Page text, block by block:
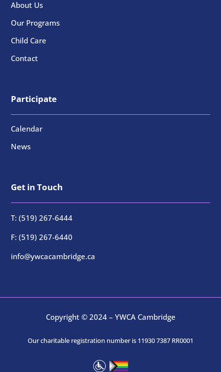
About Us
Our Programs
Child Care
Contact
Participate
Calendar
News
Get in Touch
T: (519) 267-6444
F: (519) 267-6440
info@ywcacambridge.ca
Copyright © 2024 – YWCA Cambridge
Our charitable registration number is 11930 7387 RR0001